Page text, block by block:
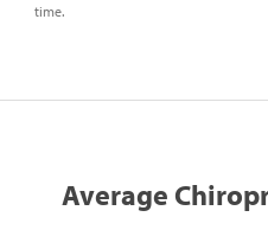
time.
Average